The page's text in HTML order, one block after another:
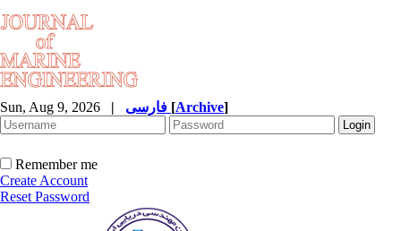
Sun, Aug 9, 2026 | [Archive]
Remember me
Create Account
Reset Password